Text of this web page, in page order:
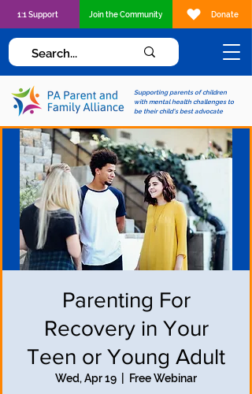
Supporting parents of children
with mental health challenges to
be their child's best advocate
1:1 Support Join the Community Donate
Parenting For
Recovery in Your
Teen or Young Adult
Wed, Apr 19 Free Webinar